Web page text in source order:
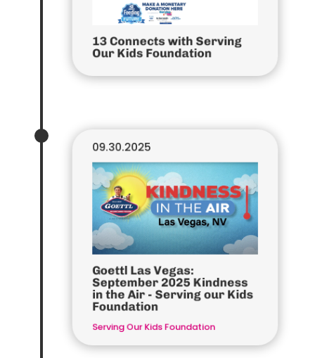
13 Connects with Serving
Our Kids Foundation
09.30.2025
Goettl Las Vegas:
September 2025 Kindness
in the Air - Serving our Kids
Foundation
Serving Our Kids Foundation